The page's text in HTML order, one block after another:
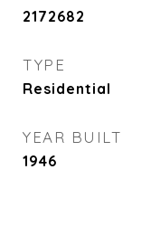
2172682
TYPE
Residential
YEAR BUILT
1946